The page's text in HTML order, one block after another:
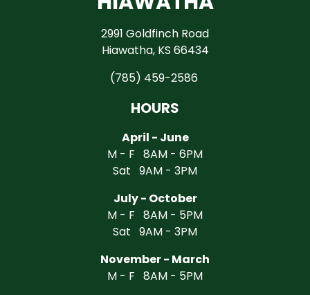
2991 Goldfinch Road
Hiawatha, KS 66434
(785) 459-2586
HOURS
April - June
M - F 8AM - 6PM
Sat 9AM - 3PM
July - October
M - F 8AM - 5PM
Sat 9AM - 3PM
November - March
M - F 8AM - 5PM